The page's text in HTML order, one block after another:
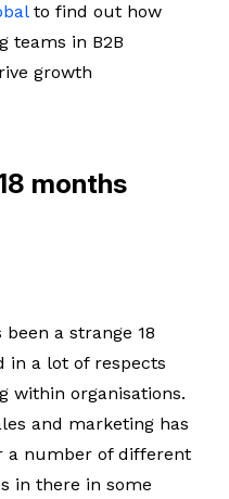
to find out how
teams in B2B
growth
months
been a strange 18
in a lot of respects
within organisations.
and marketing has
a number of different
in there in some